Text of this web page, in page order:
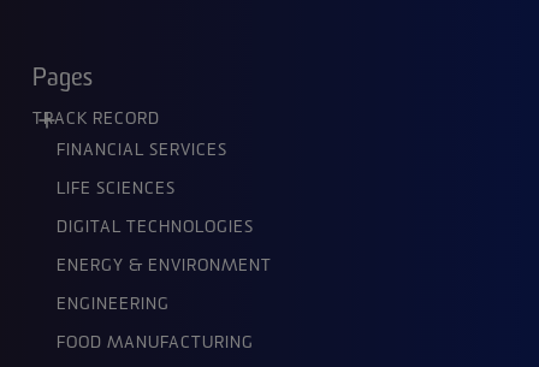
Pages
TRACK RECORD
FINANCIAL SERVICES
LIFE SCIENCES
DIGITAL TECHNOLOGIES
ENERGY & ENVIRONMENT
ENGINEERING
FOOD MANUFACTURING